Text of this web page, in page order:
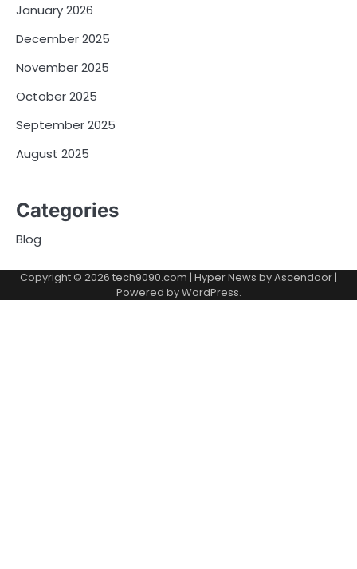
January 2026
December 2025
November 2025
October 2025
September 2025
August 2025
Categories
Blog
Copyright © 2026 tech9090.com | Hyper News byAscendoor|
Powered byWordPress.